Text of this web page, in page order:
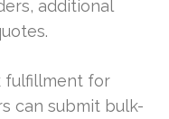
additional
fulfillment for
can submit bulk-